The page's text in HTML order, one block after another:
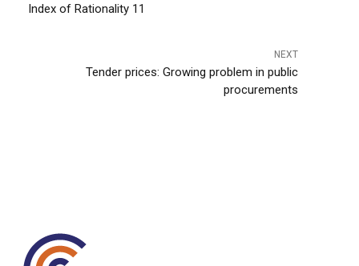
Index of Rationality 11
NEXT
Tender prices: Growing problem in public
procurements